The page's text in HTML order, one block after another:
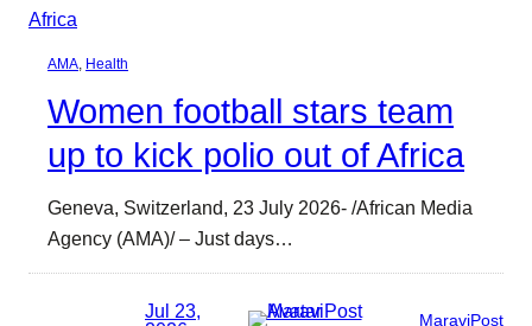
AMA, Health
Women football stars team
up to kick polio out of Africa
Geneva, Switzerland, 23 July 2026- /African Media
Agency (AMA)/ – Just days…
Jul 23,
MaraviPost